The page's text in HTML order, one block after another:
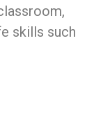
skills such